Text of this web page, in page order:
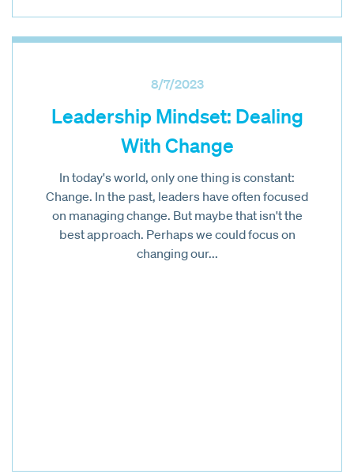
8/7/2023
Leadership Mindset: Dealing
With Change
In today's world, only one thing is constant:
Change. In the past, leaders have often focused
on managing change. But maybe that isn't the
best approach. Perhaps we could focus on
changing our...